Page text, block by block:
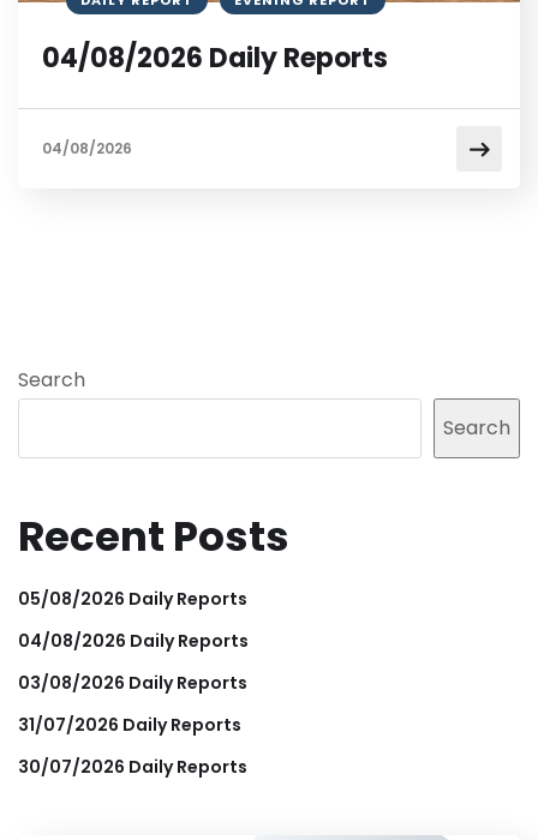
04/08/2026 Daily Reports
04/08/2026
Search
Search
Recent Posts
05/08/2026 Daily Reports
04/08/2026 Daily Reports
03/08/2026 Daily Reports
31/07/2026 Daily Reports
30/07/2026 Daily Reports